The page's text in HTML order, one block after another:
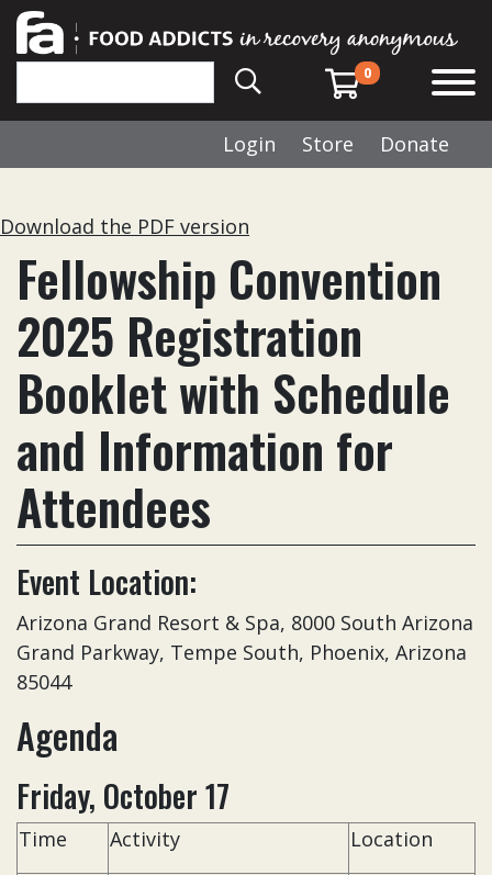
0
Login Store Donate
Download the PDF version
Fellowship Convention
2025 Registration
Booklet with Schedule
and Information for
Attendees
Event Location:
Arizona Grand Resort & Spa, 8000 South Arizona
Grand Parkway, Tempe South, Phoenix, Arizona
85044
Agenda
Friday, October 17
Time Activity Location